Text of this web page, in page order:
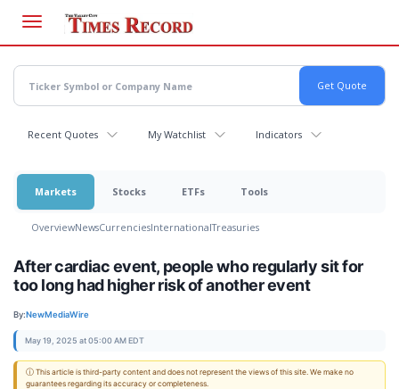
main
content
Recent Quotes My Watchlist Indicators
Markets Stocks ETFs Tools
OverviewNewsCurrenciesInternationalTreasuries
After cardiac event, people who regularly sit for
too long had higher risk of another event
By:NewMediaWire
May 19, 2025 at 05:00 AM EDT
ⓘ This article is third-party content and does not represent the views of this site. We make no
guarantees regarding its accuracy or completeness.